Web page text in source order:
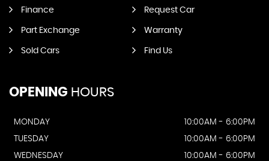
Finance Request Car
Part Exchange Warranty
Sold Cars Find Us
OPENING HOURS
MONDAY
10:00AM - 6:00PM
TUESDAY
10:00AM - 6:00PM
WEDNESDAY
10:00AM - 6:00PM